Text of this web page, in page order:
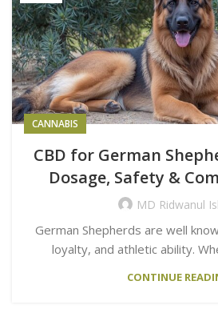
CANNABIS
CBD for German
Dosage, Safety &
MD Ridwanul
German Shepherds are well
loyalty, and athletic ability.
CONTINUE